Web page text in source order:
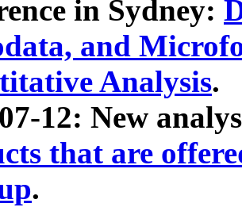
in Sydney:
and
Analysis.
12: New
that are
.